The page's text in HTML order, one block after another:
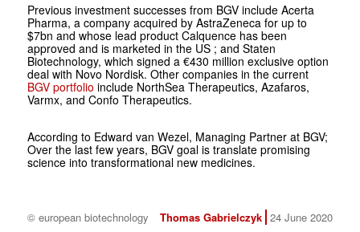
Previous investment successes from BGV include Acerta
Pharma, a company acquired by AstraZeneca for up to
$7bn and whose lead product Calquence has been
approved and is marketed in the US ; and Staten
Biotechnology, which signed a €430 million exclusive option
deal with Novo Nordisk. Other companies in the current
BGV portfolio include NorthSea Therapeutics, Azafaros,
Varmx, and Confo Therapeutics.
According to Edward van Wezel, Managing Partner at BGV;
Over the last few years, BGV goal is translate promising
science into transformational new medicines.
© european biotechnology Thomas Gabrielczyk 24 June 2020